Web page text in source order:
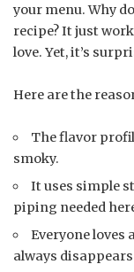
your menu. Why
recipe? It just
love. Yet, it’s
Here are the
The flavor
smoky.
It uses simple
piping needed
Everyone loves
always